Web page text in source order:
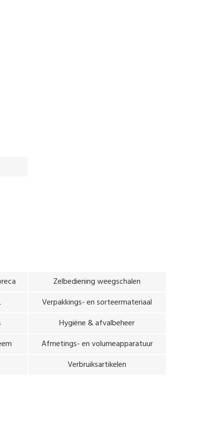
of easily changing between semi-self-
Zelbediening weegschalen
Verpakkings- en sorteermateriaal
Hygiëne & afvalbeheer
Afmetings- en volumeapparatuur
Verbruiksartikelen